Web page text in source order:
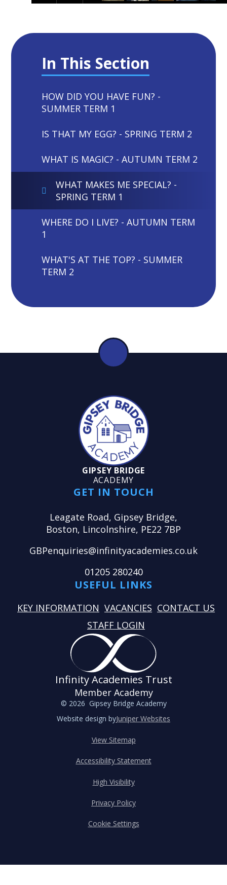
In This Section
HOW DID YOU HAVE FUN? -
SUMMER TERM 1
IS THAT MY EGG? - SPRING TERM 2
WHAT IS MAGIC? - AUTUMN TERM 2
WHAT MAKES ME SPECIAL? -
SPRING TERM 1
WHERE DO I LIVE? - AUTUMN TERM
1
WHAT'S AT THE TOP? - SUMMER
TERM 2
GIPSEY BRIDGE
ACADEMY
GET IN TOUCH
Leagate Road, Gipsey Bridge,
Boston, Lincolnshire, PE22 7BP
GBPenquiries@infinityacademies.co.uk
01205 280240
USEFUL LINKS
KEY INFORMATION VACANCIES CONTACT US
STAFF LOGIN
Infinity Academies Trust
Member Academy
© 2026 Gipsey Bridge Academy
Website design byJuniper Websites
View Sitemap
Accessibility Statement
High Visibility
Privacy Policy
Cookie Settings